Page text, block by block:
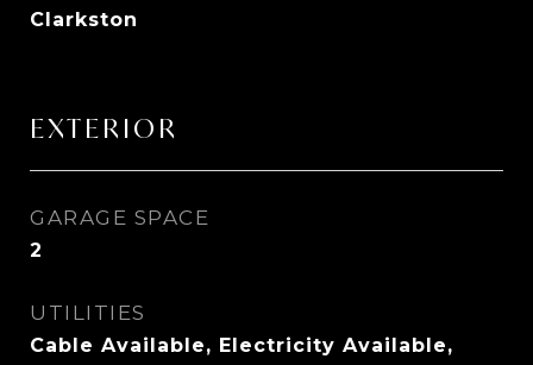
Clarkston
EXTERIOR
GARAGE SPACE
2
UTILITIES
Cable Available, Electricity Available,